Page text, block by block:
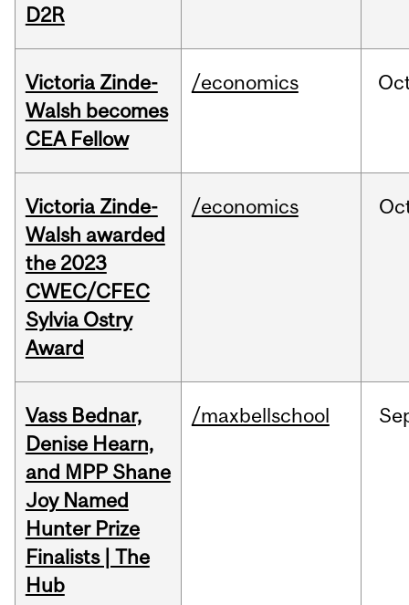
D2R
Victoria Zinde-
Walsh becomes
CEA Fellow
/economics
Victoria Zinde-
Walsh awarded
the 2023
CWEC/CFEC
Sylvia Ostry
Award
/economics
Vass Bednar,
Denise Hearn,
and MPP Shane
Joy Named
Hunter Prize
Finalists | The
Hub
/maxbellschool